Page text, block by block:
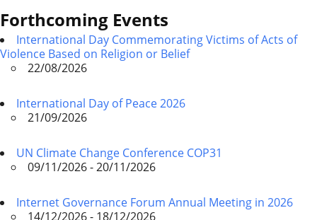
Forthcoming Events
International Day Commemorating Victims of Acts of
Violence Based on Religion or Belief
22/08/2026
International Day of Peace 2026
21/09/2026
UN Climate Change Conference COP31
09/11/2026 - 20/11/2026
Internet Governance Forum Annual Meeting in 2026
14/12/2026 - 18/12/2026